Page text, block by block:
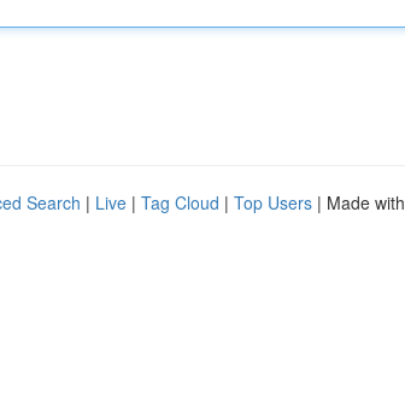
Search | Live | Tag Cloud | Top Users | Made with